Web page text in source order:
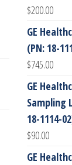
$200.00
GE
(PN: 18-
$745.00
GE
Sampling
18-1114-
$90.00
GE